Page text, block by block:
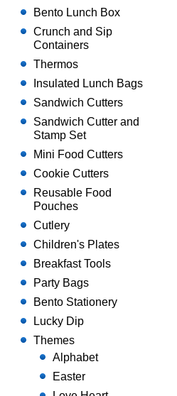
Bento Lunch Box
Crunch and Sip
Containers
Thermos
Insulated Lunch Bags
Sandwich Cutters
Sandwich Cutter and
Stamp Set
Mini Food Cutters
Cookie Cutters
Reusable Food
Pouches
Cutlery
Children's Plates
Breakfast Tools
Party Bags
Bento Stationery
Lucky Dip
Themes
Alphabet
Easter